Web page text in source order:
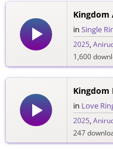
Kingdom
in Single
2025,
1,600
Kingdom
in Love
2025,
247